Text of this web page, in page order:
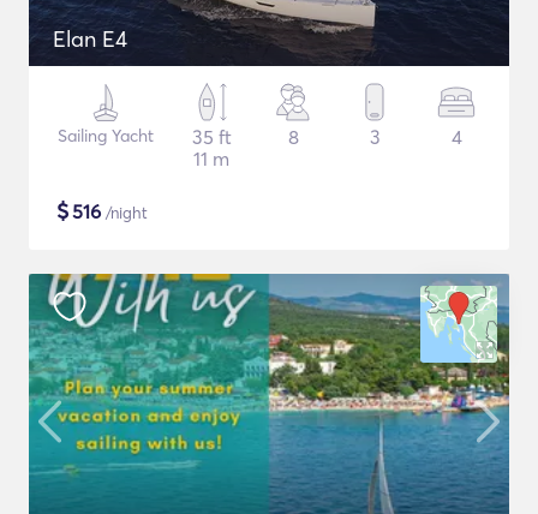
Elan E4
Sailing Yacht
35 ft
11 m
8 3 4
$516 /night